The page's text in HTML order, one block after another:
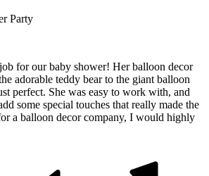
Party
for our baby shower! Her balloon decor
adorable teddy bear to the giant balloon
perfect. She was easy to work with, and
some special touches that really made the
a balloon decor company, I would highly